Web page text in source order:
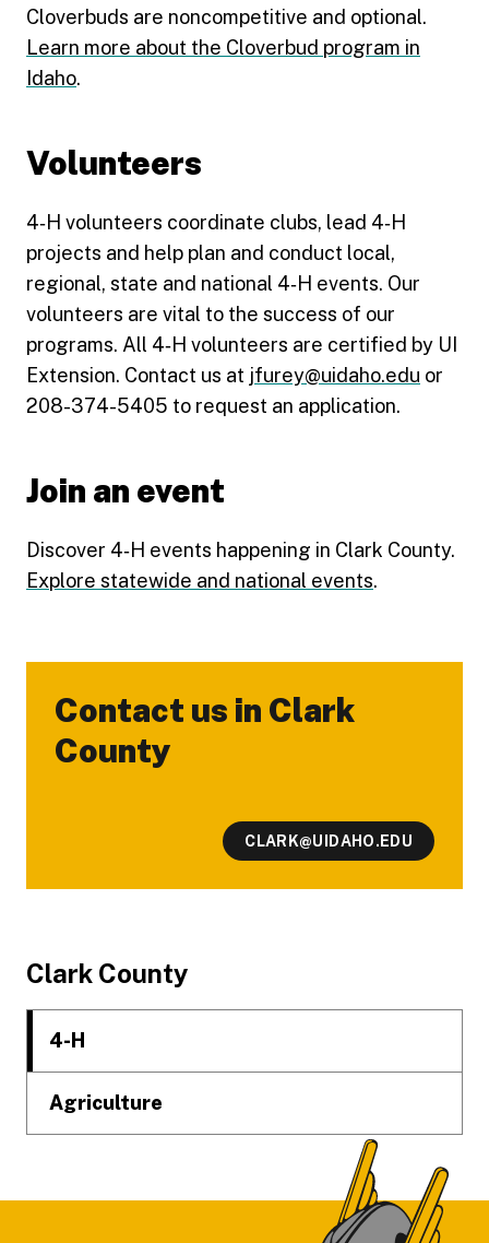
Cloverbuds are noncompetitive and optional.
Learn more about the Cloverbud program in
Idaho.
Volunteers
4‑H volunteers coordinate clubs, lead 4‑H
projects and help plan and conduct local,
regional, state and national 4‑H events. Our
volunteers are vital to the success of our
programs. All 4‑H volunteers are certified by UI
Extension. Contact us at jfurey@uidaho.edu or
208-374-5405 to request an application.
Join an event
Discover 4‑H events happening in Clark County.
Explore statewide and national events.
Contact us in Clark
County
-
CLARK@UIDAHO.EDU
Footer
Clark County
4-H
Agriculture